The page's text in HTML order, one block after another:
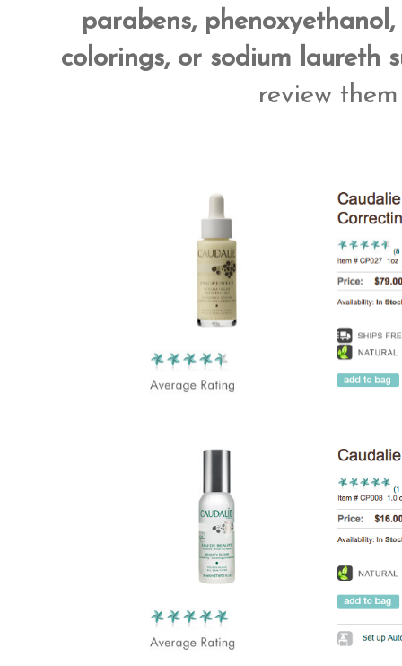
parabens,
colorings, or sodium laureth
review